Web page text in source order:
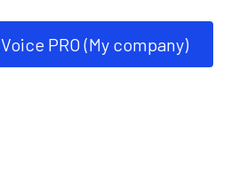
Voice PRO (My company)